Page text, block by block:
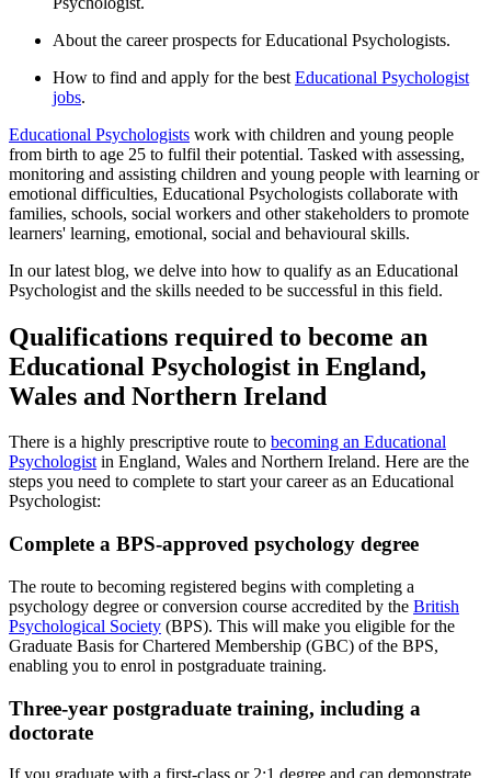
About the career prospects for Educational Psychologists.
How to find and apply for the best Educational Psychologist
jobs.
Educational Psychologists work with children and young people
from birth to age 25 to fulfil their potential. Tasked with assessing,
monitoring and assisting children and young people with learning or
emotional difficulties, Educational Psychologists collaborate with
families, schools, social workers and other stakeholders to promote
learners' learning, emotional, social and behavioural skills.
In our latest blog, we delve into how to qualify as an Educational
Psychologist and the skills needed to be successful in this field.
Qualifications required to become an
Educational Psychologist in England,
Wales and Northern Ireland
There is a highly prescriptive route to becoming an Educational
Psychologistin England, Wales and Northern Ireland. Here are the
steps you need to complete to start your career as an Educational
Psychologist:
Complete a BPS-approved psychology degree
The route to becoming registered begins with completing a
psychology degree or conversion course accredited by the British
Psychological Society (BPS). This will make you eligible for the
Graduate Basis for Chartered Membership (GBC) of the BPS,
enabling you to enrol in postgraduate training.
Three-year postgraduate training, including a
doctorate